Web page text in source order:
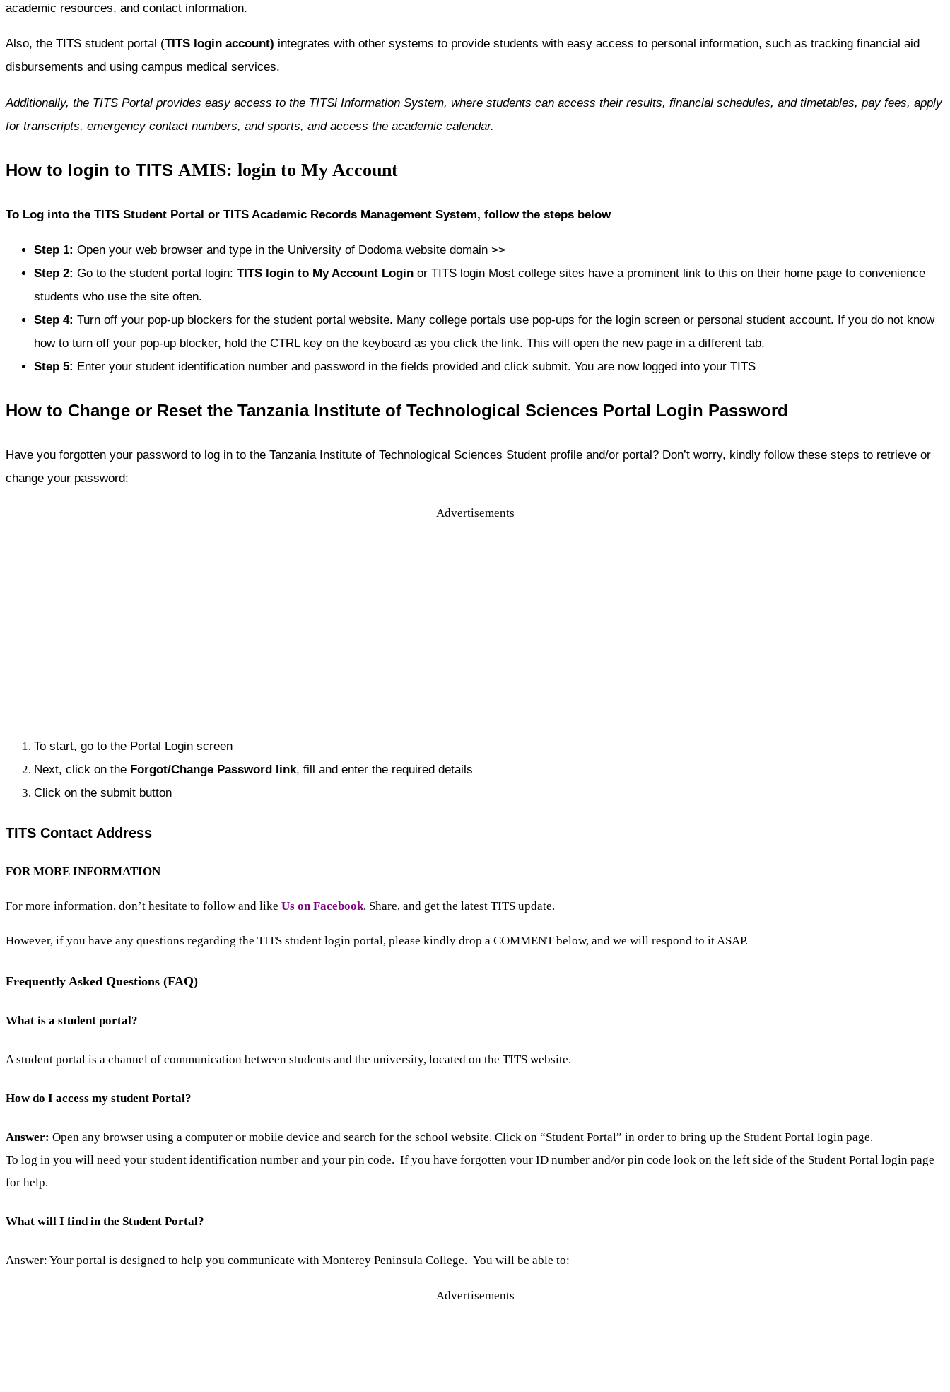
academic resources, and contact information.
Also, the TITS student portal (TITS login account) integrates with other systems to provide students with easy access to personal information, such as tracking financial aid
disbursements and using campus medical services.
Additionally, the TITS Portal provides easy access to the TITSi Information System, where students can access their results, financial schedules, and timetables, pay fees, apply
for transcripts, emergency contact numbers, and sports, and access the academic calendar.
How to login to TITS AMIS: login to My Account
To Log into the TITS Student Portal or TITS Academic Records Management System, follow the steps below
Step 1: Open your web browser and type in the University of Dodoma website domain >>
Step 2: Go to the student portal login: TITS login to My Account Login or TITS login Most college sites have a prominent link to this on their home page to convenience
students who use the site often.
Step 4: Turn off your pop-up blockers for the student portal website. Many college portals use pop-ups for the login screen or personal student account. If you do not know
how to turn off your pop-up blocker, hold the CTRL key on the keyboard as you click the link. This will open the new page in a different tab.
Step 5: Enter your student identification number and password in the fields provided and click submit. You are now logged into your TITS
How to Change or Reset the Tanzania Institute of Technological Sciences Portal Login Password
Have you forgotten your password to log in to the Tanzania Institute of Technological Sciences Student profile and/or portal? Don’t worry, kindly follow these steps to retrieve or
change your password:
Advertisements
To start, go to the Portal Login screen
Next, click on the Forgot/Change Password link, fill and enter the required details
Click on the submit button
TITS Contact Address
FOR MORE INFORMATION
For more information, don’t hesitate to follow and like Us on Facebook, Share, and get the latest TITS update.
However, if you have any questions regarding the TITS student login portal, please kindly drop a COMMENT below, and we will respond to it ASAP.
Frequently Asked Questions (FAQ)
What is a student portal?
A student portal is a channel of communication between students and the university, located on the TITS website.
How do I access my student Portal?
Answer: Open any browser using a computer or mobile device and search for the school website. Click on “Student Portal” in order to bring up the Student Portal login page.
To log in you will need your student identification number and your pin code. If you have forgotten your ID number and/or pin code look on the left side of the Student Portal login page
for help.
What will I find in the Student Portal?
Answer: Your portal is designed to help you communicate with Monterey Peninsula College. You will be able to:
Advertisements